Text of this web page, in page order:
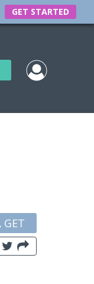
GET STARTED
GET